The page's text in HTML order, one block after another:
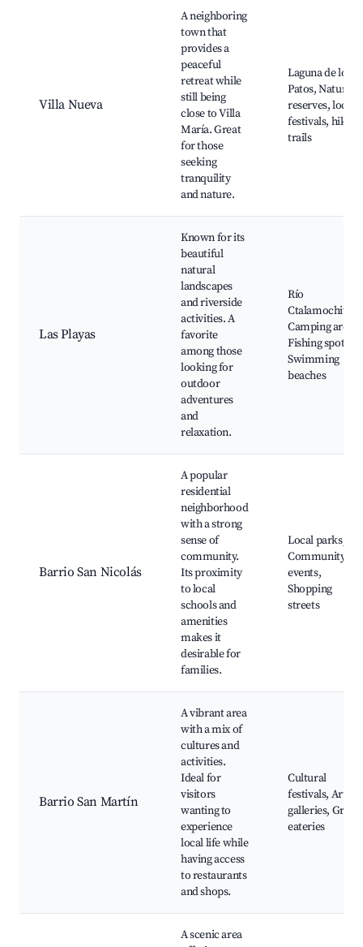
Villa Nueva
A neighboring
town that
provides a
peaceful
retreat while
still being
close to Villa
María. Great
for those
seeking
tranquility
and nature.
Laguna de los
Patos, Natural
reserves, local
festivals, hiking
trails
Las Playas
Known for its
beautiful
natural
landscapes
and riverside
activities. A
favorite
among those
looking for
outdoor
adventures
and
relaxation.
Río
Ctalamochita,
Camping areas,
Fishing spots,
Swimming
beaches
Barrio San Nicolás
A popular
residential
neighborhood
with a strong
sense of
community.
Its proximity
to local
schools and
amenities
makes it
desirable for
families.
Local parks,
Community
events,
Shopping
streets
Barrio San Martín
A vibrant area
with a mix of
cultures and
activities.
Ideal for
visitors
wanting to
experience
local life while
having access
to restaurants
and shops.
Cultural
festivals, Art
galleries, Great
eateries
A scenic area